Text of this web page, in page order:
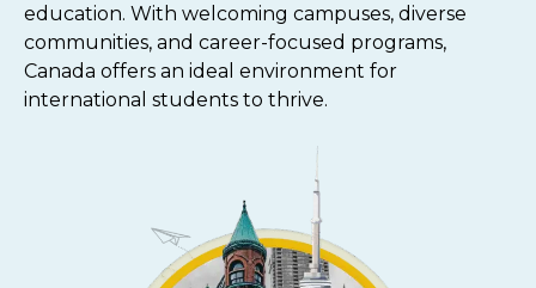
education. With welcoming campuses, diverse
communities, and career-focused programs,
Canada offers an ideal environment for
international students to thrive.